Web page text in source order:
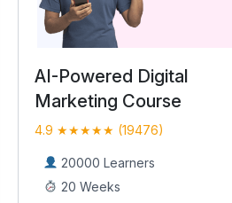
AI-Powered Digital
Marketing Course
4.9 ★★★★★ (19476)
20000 Learners
20 Weeks